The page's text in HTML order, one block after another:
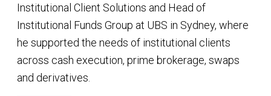
Institutional Client Solutions and Head of
Institutional Funds Group at UBS in Sydney, where
he supported the needs of institutional clients
across cash execution, prime brokerage, swaps
and derivatives.